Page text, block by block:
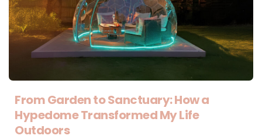
From Garden to Sanctuary: How a
Hypedome Transformed My Life
Outdoors